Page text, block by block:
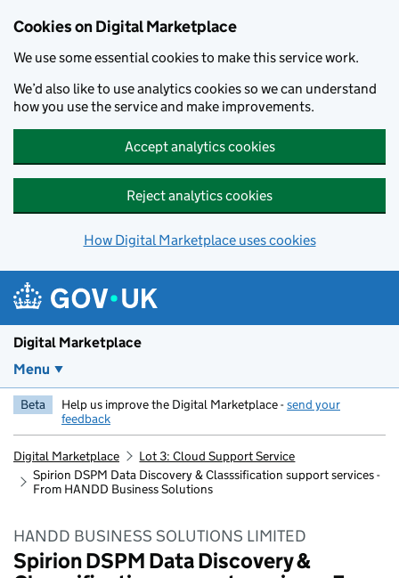
Cookies on Digital Marketplace
We use some essential cookies to make this service work.
We’d also like to use analytics cookies so we can understand
how you use the service and make improvements.
Accept analytics cookies
Reject analytics cookies
How Digital Marketplace uses cookies
Digital Marketplace
Menu
Beta Help us improve the Digital Marketplace -send your
feedback
Digital Marketplace
Lot 3: Cloud Support Service
Spirion DSPM Data Discovery & Classsification support services -
From HANDD Business Solutions
HANDD BUSINESS SOLUTIONS LIMITED
Spirion DSPM Data Discovery &